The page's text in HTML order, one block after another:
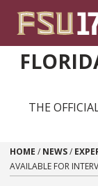
THE
HOME / NEWS/
AVAILABLE FOR